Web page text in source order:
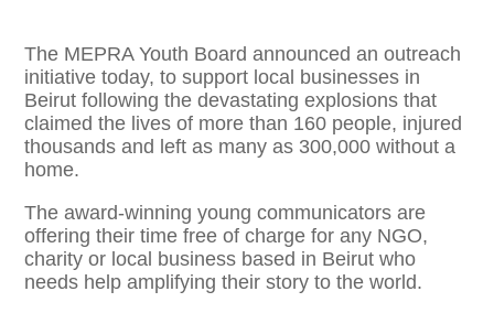
The MEPRA Youth Board announced an outreach
initiative today, to support local businesses in
Beirut following the devastating explosions that
claimed the lives of more than 160 people, injured
thousands and left as many as 300,000 without a
home.
The award-winning young communicators are
offering their time free of charge for any NGO,
charity or local business based in Beirut who
needs help amplifying their story to the world.